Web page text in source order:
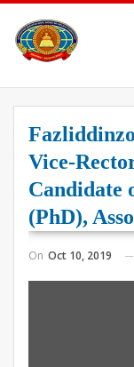
Vice-
Candidate
(PhD),
On Oct 10, 2019